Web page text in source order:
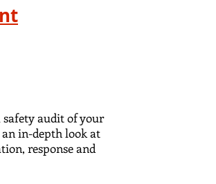
safety audit of your
in-depth look at
response and